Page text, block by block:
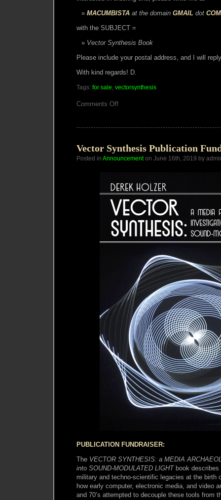
MACUMBISTA at the domain GMAIL dot COM
with the SUBJECT =
Vector Synthesis Book
Please include your postal address, and I will
With kind regards! D.
Tags: for sale, vectorsynthesis
Comments Offon
Vector Synthesis Publication
Posted in Announcementon June 16th, 2019 by
PUBLICATION FUNDRAISER:
The VECTOR SYNTHESIS: a MEDIA
into SOUND-MODULATED LIGHTbook describes
military and techno-scientific legacies at the birth
how early computer, electronic media, and video
and 70’s attempted to decouple these tools from